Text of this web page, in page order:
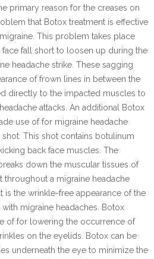
primary reason for the creases on
that Botox treatment is effective
This problem takes place
fall short to loosen up during the
headache strike. These sagging
of frown lines in between the
directly to the impacted muscles to
attacks. An additional Botox
use of for migraine headache
This shot contains botulinum
back face muscles. The
down the muscular tissues of
a migraine headache
is the wrinkle-free appearance of the
migraine headaches. Botox
of for lowering the occurrence of
on the eyelids. Botox can be
underneath the eye to minimize the